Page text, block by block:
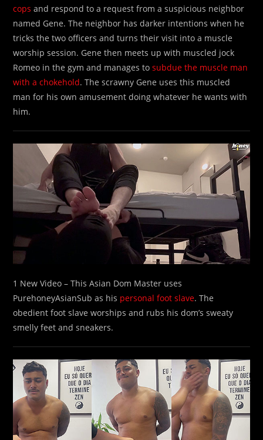
cops and respond to a request from a suspicious neighbor
named Gene. The neighbor has darker intentions when he
tricks the two officers and turns their visit into a muscle
worship session. Gene then meets up with muscled jock
Romeo in the gym and manages tosubdue the muscle man
with a chokehold. The scrawny Gene uses this muscled
man for his own amusement doing whatever he wants with
him.
1 New Video – This Asian Dom Master uses
PurehoneyAsianSub as his personal foot slave. The
obedient foot slave worships and rubs his dom’s sweaty
smelly feet and sneakers.